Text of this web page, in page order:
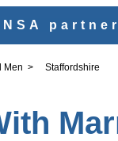
Men > Staffordshire